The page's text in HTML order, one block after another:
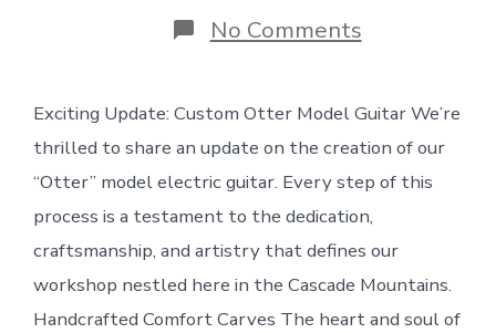
No Commentson
Wood
Otter
Guitar
Update
Exciting Update: Custom Otter Model Guitar We’re
thrilled to share an update on the creation of our
“Otter” model electric guitar. Every step of this
process is a testament to the dedication,
craftsmanship, and artistry that defines our
workshop nestled here in the Cascade Mountains.
Handcrafted Comfort Carves The heart and soul of